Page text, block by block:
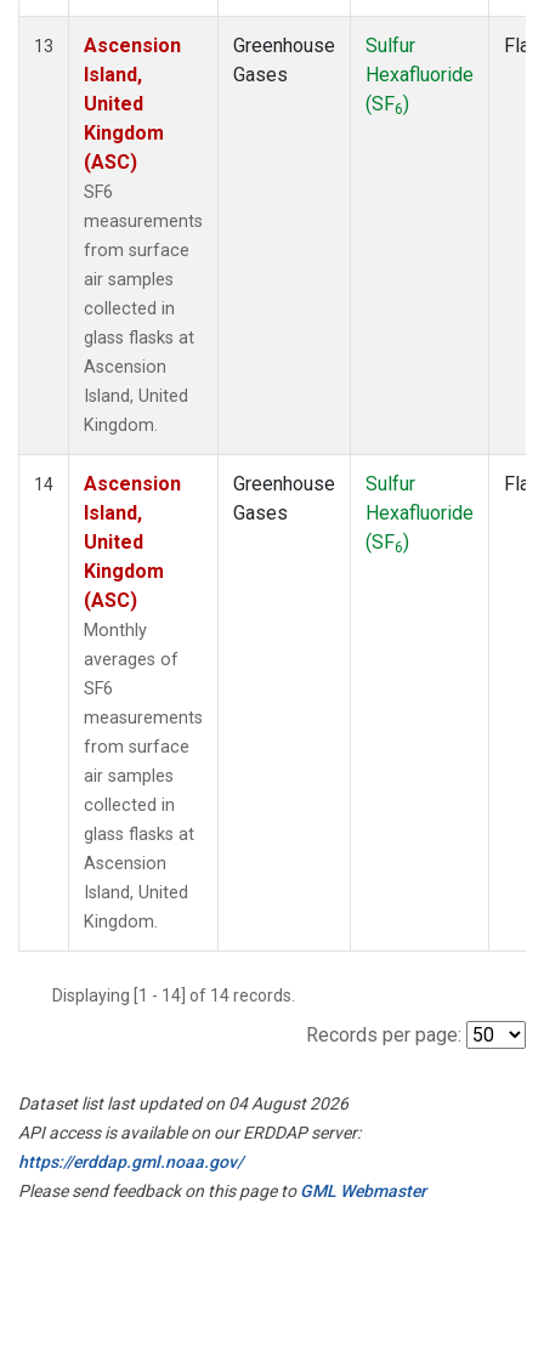
13
Ascension
Island,
United
Kingdom
(ASC)
SF6
measurements
from surface
air samples
collected in
glass flasks at
Ascension
Island, United
Kingdom.
Greenhouse
Gases
Sulfur
Hexafluoride
(SF6)
14
Ascension
Island,
United
Kingdom
(ASC)
Monthly
averages of
SF6
measurements
from surface
air samples
collected in
glass flasks at
Ascension
Island, United
Kingdom.
Greenhouse
Gases
Sulfur
Hexafluoride
(SF6)
Displaying [1 - 14] of 14 records.
Records per page:
Dataset list last updated on 04 August 2026
API access is available on our ERDDAP server:
https://erddap.gml.noaa.gov/
Please send feedback on this page toGML Webmaster